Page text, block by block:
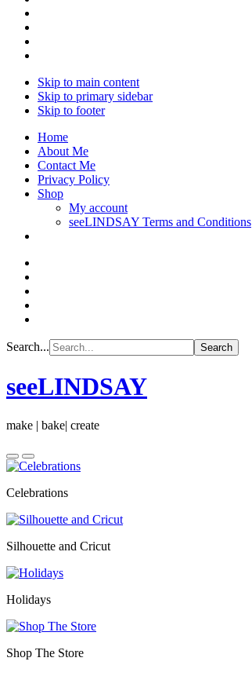
Skip to main content
Skip to primary sidebar
Skip to footer
Home
About Me
Contact Me
Privacy Policy
Shop
My account
seeLINDSAY Terms and Conditions
Search...
seeLINDSAY
make | bake| create
Celebrations
Silhouette and Cricut
Holidays
Shop The Store